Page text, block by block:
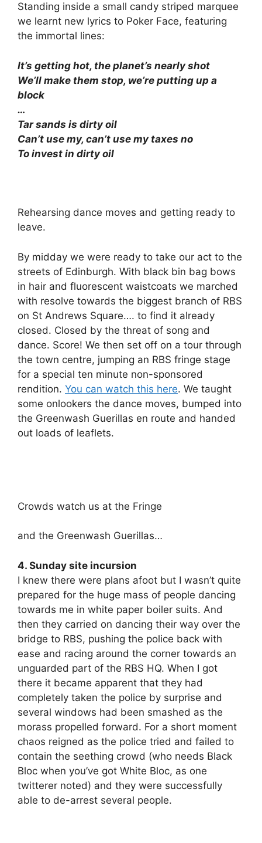
Standing inside a small candy striped marquee
we learnt new lyrics to Poker Face, featuring
the immortal lines:
It’s getting hot, the planet’s nearly shot
We’ll make them stop, we’re putting up a
block
…
Tar sands is dirty oil
Can’t use my, can’t use my taxes no
To invest in dirty oil
Rehearsing dance moves and getting ready to
leave.
By midday we were ready to take our act to the
streets of Edinburgh. With black bin bag bows
in hair and fluorescent waistcoats we marched
with resolve towards the biggest branch of RBS
on St Andrews Square…. to find it already
closed. Closed by the threat of song and
dance. Score! We then set off on a tour through
the town centre, jumping an RBS fringe stage
for a special ten minute non-sponsored
rendition. You can watch this here. We taught
some onlookers the dance moves, bumped into
the Greenwash Guerillas en route and handed
out loads of leaflets.
Crowds watch us at the Fringe
and the Greenwash Guerillas…
4. Sunday site incursion
I knew there were plans afoot but I wasn’t quite
prepared for the huge mass of people dancing
towards me in white paper boiler suits. And
then they carried on dancing their way over the
bridge to RBS, pushing the police back with
ease and racing around the corner towards an
unguarded part of the RBS HQ. When I got
there it became apparent that they had
completely taken the police by surprise and
several windows had been smashed as the
morass propelled forward. For a short moment
chaos reigned as the police tried and failed to
contain the seething crowd (who needs Black
Bloc when you’ve got White Bloc, as one
twitterer noted) and they were successfully
able to de-arrest several people.